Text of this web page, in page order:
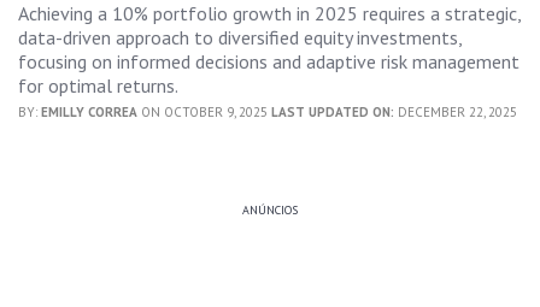
Achieving a 10% portfolio growth in 2025 requires a strategic,
data-driven approach to diversified equity investments,
focusing on informed decisions and adaptive risk management
for optimal returns.
BY: EMILLY CORREA ON OCTOBER 9, 2025 LAST UPDATED ON: DECEMBER 22, 2025
ANÚNCIOS